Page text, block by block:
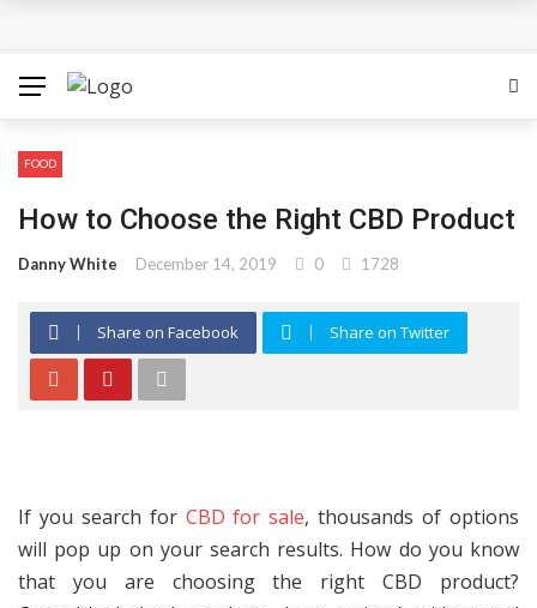
Physical Gold for Retirement
More Reps, More Power, More Results: The Complete
Guide to Creatine Supplementation
Garden
FOOD
How to Choose the Right CBD Product
Danny White December 14, 2019 0 1728
Share on Facebook Share on Twitter
If you search for CBD for sale, thousands of options
will pop up on your search results. How do you know
that you are choosing the right CBD product?